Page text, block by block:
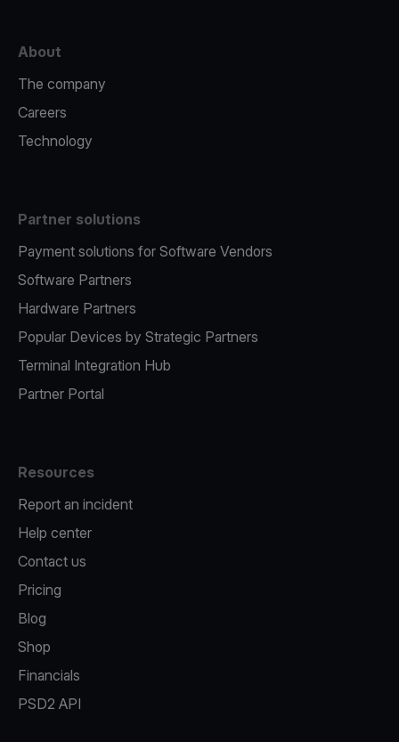
About
The company
Careers
Technology
Partner solutions
Payment solutions for Software Vendors
Software Partners
Hardware Partners
Popular Devices by Strategic Partners
Terminal Integration Hub
Partner Portal
Resources
Report an incident
Help center
Contact us
Pricing
Blog
Shop
Financials
PSD2 API